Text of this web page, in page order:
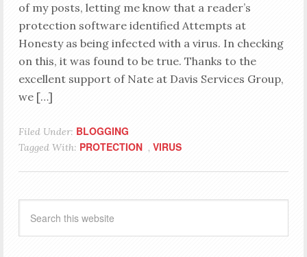
of my posts, letting me know that a reader’s
protection software identified Attempts at
Honesty as being infected with a virus. In checking
on this, it was found to be true. Thanks to the
excellent support of Nate at Davis Services Group,
we […]
Filed Under: BLOGGING
Tagged With: PROTECTION , VIRUS